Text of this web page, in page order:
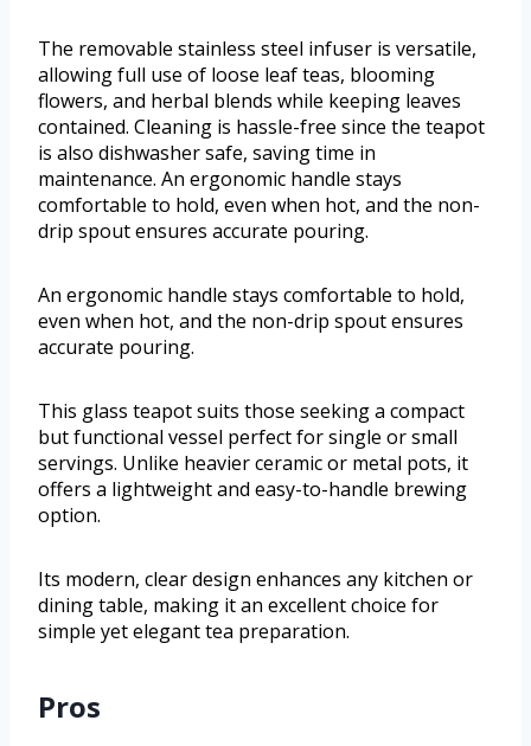
The removable stainless steel infuser is versatile,
allowing full use of loose leaf teas, blooming
flowers, and herbal blends while keeping leaves
contained. Cleaning is hassle-free since the teapot
is also dishwasher safe, saving time in
maintenance. An ergonomic handle stays
comfortable to hold, even when hot, and the non-
drip spout ensures accurate pouring.
An ergonomic handle stays comfortable to hold,
even when hot, and the non-drip spout ensures
accurate pouring.
This glass teapot suits those seeking a compact
but functional vessel perfect for single or small
servings. Unlike heavier ceramic or metal pots, it
offers a lightweight and easy-to-handle brewing
option.
Its modern, clear design enhances any kitchen or
dining table, making it an excellent choice for
simple yet elegant tea preparation.
Pros